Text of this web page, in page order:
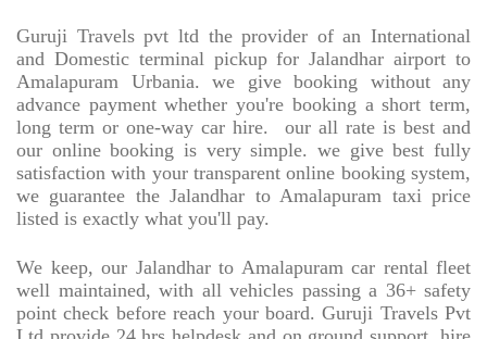
Guruji Travels pvt ltd the provider of an International
and Domestic terminal pickup for Jalandhar airport to
Amalapuram Urbania. we give booking without any
advance payment whether you're booking a short term,
long term or one-way car hire.
our all rate is best and
our online booking is very simple. we give best fully
satisfaction with your transparent online booking system,
we guarantee the Jalandhar to Amalapuram taxi price
listed is exactly what you'll pay.
We keep, our Jalandhar to Amalapuram car rental fleet
well maintained, with all vehicles passing a 36+ safety
point check before reach your board. Guruji Travels Pvt